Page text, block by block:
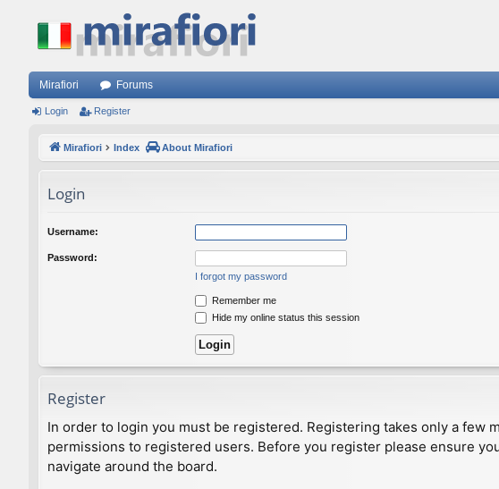
Mirafiori Forums
Login Register
Mirafiori Index About Mirafiori
Login
Username:
Password:
I forgot my password
Remember me
Hide my online status this session
Register
In order to login you must be registered. Registering takes only a few
permissions to registered users. Before you register please ensure
navigate around the board.